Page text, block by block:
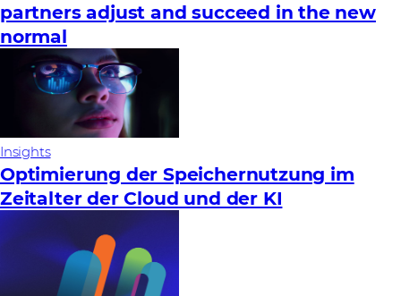
partners adjust and succeed in the new
normal
Insights
Optimierung der Speichernutzung im
Zeitalter der Cloud und der KI